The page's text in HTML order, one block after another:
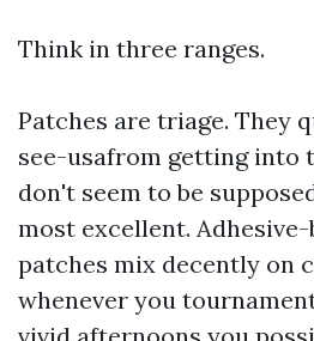
Think in three ranges.
Patches are triage. They
see-usafrom getting into
don't seem to be
most excellent.
patches mix decently on
whenever you